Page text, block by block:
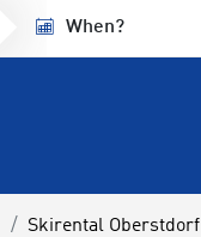
When?
Skirental Oberstdorf